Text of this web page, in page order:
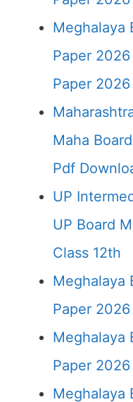
Meghalaya
Paper 2026
Paper 2026
Maha
Pdf
UP
UP Board
Class 12th
Meghalaya
Paper
Meghalaya
Paper
Meghalaya